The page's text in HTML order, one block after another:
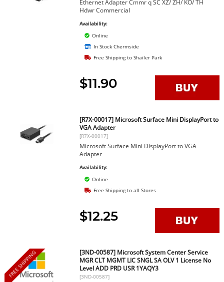
Ethernet Adapter Cmmr q SC XZ/ ZH/ KO/ TH
Hdwr Commercial
Availability:
Online
In Stock Chermside
Free Shipping to Shailer Park
$11.90
[R7X-00017] Microsoft Surface Mini DisplayPort to
VGA Adapter
[R7X-00017]
Microsoft Surface Mini DisplayPort to VGA
Adapter
Availability:
Online
Free Shipping to all Stores
$12.25
FREE SHIPPING
[3ND-00587] Microsoft System Center Service
MGR CLT MGMT LIC SNGL SA OLV 1 License No
Level ADD PRD USR 1YAQY3
[3ND-00587]